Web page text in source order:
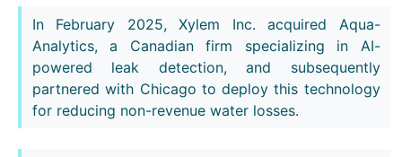
In February 2025, Xylem Inc. acquired Aqua-
Analytics, a Canadian firm specializing in AI-
powered leak detection, and subsequently
partnered with Chicago to deploy this technology
for reducing non-revenue water losses.